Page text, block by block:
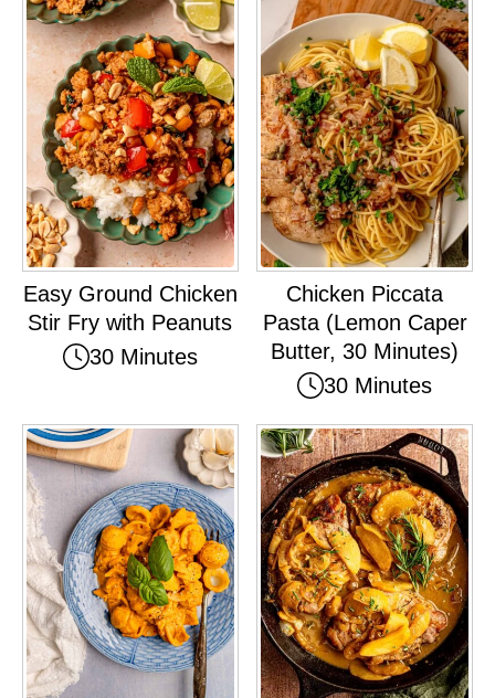
Easy Ground Chicken
Stir Fry with Peanuts
30 Minutes
Chicken Piccata
Pasta (Lemon Caper
Butter, 30 Minutes)
30 Minutes